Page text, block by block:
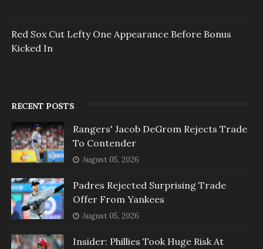
Red Sox Cut Lefty One Appearance Before Bonus
Kicked In
RECENT POSTS
Rangers' Jacob DeGrom Rejects Trade
To Contender
August 05, 2026
Padres Rejected Surprising Trade
Offer From Yankees
August 05, 2026
Insider: Phillies Took Huge Risk At